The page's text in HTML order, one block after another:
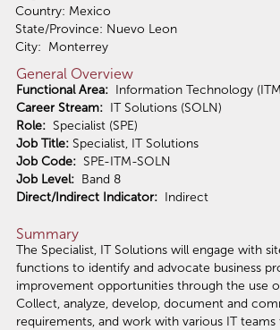
Country: Mexico
State/Province: Nuevo Leon
City: Monterrey
General Overview
Functional Area: Information Technology
Career Stream: IT Solutions (SOLN)
Role: Specialist (SPE)
Job Title: Specialist, IT Solutions
Job Code: SPE-ITM-SOLN
Job Level: Band 8
Direct/Indirect Indicator: Indirect
Summary
The Specialist, IT Solutions will engage with
functions to identify and advocate business
improvement opportunities through the use
Collect, analyze, develop, document and
requirements, and work with various IT